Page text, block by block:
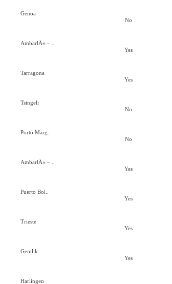
Genoa
No
AmbarlÄ± – ..
Yes
Tarragona
Yes
Tsingeli
No
Porto Marg..
No
AmbarlÄ± – ..
Yes
Puerto Bol..
Yes
Trieste
Yes
Gemlik
Yes
Harlingen